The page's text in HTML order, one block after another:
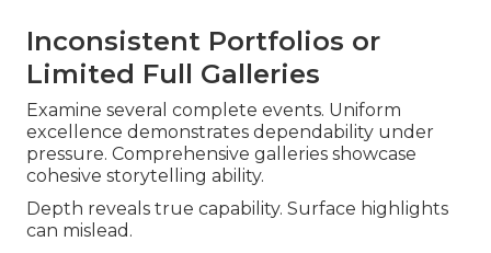
Inconsistent Portfolios or
Limited Full Galleries
Examine several complete events. Uniform
excellence demonstrates dependability under
pressure. Comprehensive galleries showcase
cohesive storytelling ability.
Depth reveals true capability. Surface highlights
can mislead.